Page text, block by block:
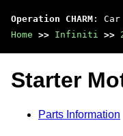
Operation CHARM : Car
Home >> Infiniti >>
Starter
Parts Information